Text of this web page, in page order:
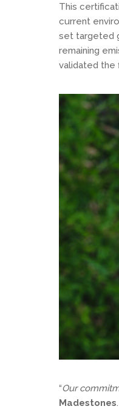
This
current
set targeted
remaining
validated the
“Our
Madestones